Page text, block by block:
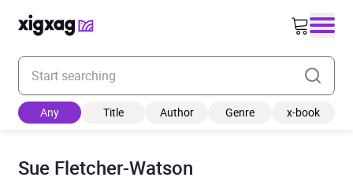
Enter your search keyword
Any Title Author Genre x-book
Sue Fletcher-Watson